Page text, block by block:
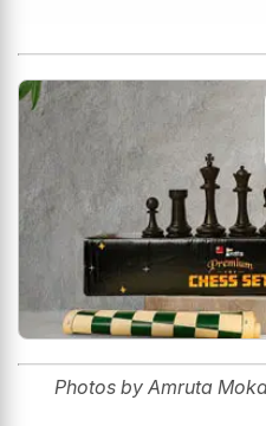
Photos by Amruta